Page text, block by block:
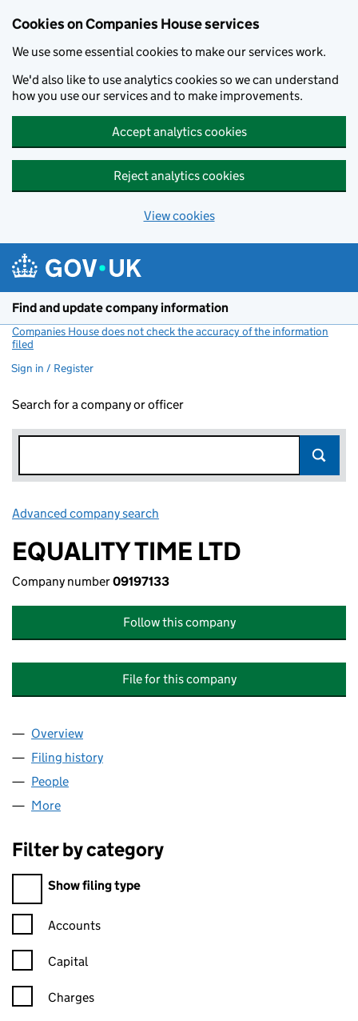
Cookies on Companies House services
We use some essential cookies to make our services work.
We'd also like to use analytics cookies so we can understand
how you use our services and to make improvements.
Accept analytics cookies
Reject analytics cookies
View cookies
Find and update company information
Companies House does not check the accuracy of the information
filed
Sign in / Register
Search for a company or officer
Advanced company search
EQUALITY TIME LTD
Company number09197133
Follow this company
File for this company
Company
Overview
Filing history
People
More
Filter by category
Filter by category
Show filing type
Confirmation statement filters, selecting an input will reload
Accounts
Capital
Charges